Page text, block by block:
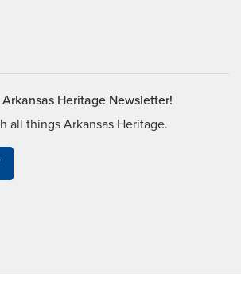
Heritage Newsletter!
all things Arkansas Heritage.